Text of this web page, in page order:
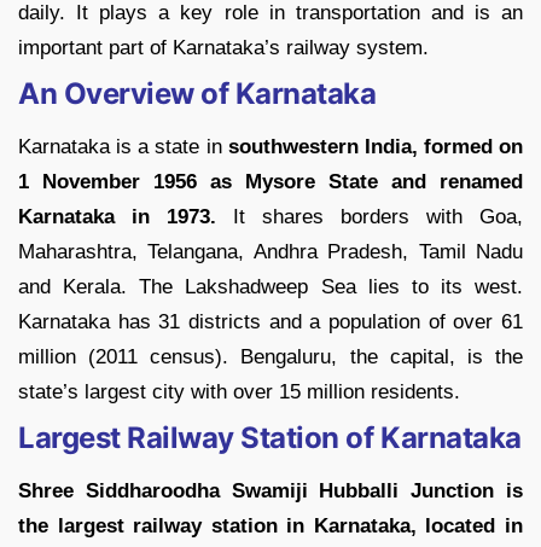
daily. It plays a key role in transportation and is an
important part of Karnataka’s railway system.
An Overview of Karnataka
Karnataka is a state in southwestern India, formed on
1 November 1956 as Mysore State and renamed
Karnataka in 1973. It shares borders with Goa,
Maharashtra, Telangana, Andhra Pradesh, Tamil Nadu
and Kerala. The Lakshadweep Sea lies to its west.
Karnataka has 31 districts and a population of over 61
million (2011 census). Bengaluru, the capital, is the
state’s largest city with over 15 million residents.
Largest Railway Station of Karnataka
Shree Siddharoodha Swamiji Hubballi Junction is
the largest railway station in Karnataka, located in